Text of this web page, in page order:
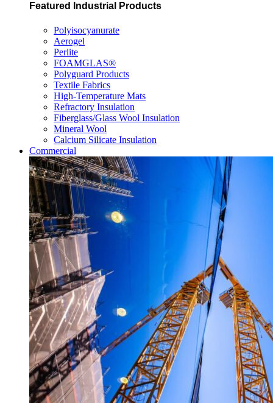
Featured Industrial Products
Polyisocyanurate
Aerogel
Perlite
FOAMGLAS®
Polyguard Products
Textile Fabrics
High-Temperature Mats
Refractory Insulation
Fiberglass/Glass Wool Insulation
Mineral Wool
Calcium Silicate Insulation
Commercial